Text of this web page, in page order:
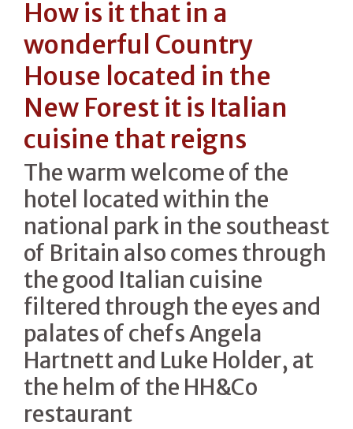
How is it that in a
wonderful Country
House located in the
New Forest it is Italian
cuisine that reigns
The warm welcome of the
hotel located within the
national park in the southeast
of Britain also comes through
the good Italian cuisine
filtered through the eyes and
palates of chefs Angela
Hartnett and Luke Holder, at
the helm of the HH&Co
restaurant